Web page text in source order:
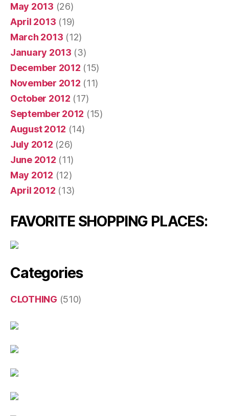
May 2013 (26)
April 2013 (19)
March 2013 (12)
January 2013 (3)
December 2012 (15)
November 2012 (11)
October 2012 (17)
September 2012 (15)
August 2012 (14)
July 2012 (26)
June 2012 (11)
May 2012 (12)
April 2012 (13)
FAVORITE SHOPPING PLACES:
Categories
CLOTHING (510)